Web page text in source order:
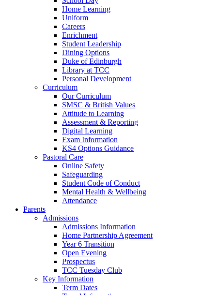
Home Learning
Uniform
Careers
Enrichment
Student Leadership
Dining Options
Duke of Edinburgh
Library at TCC
Personal Development
Curriculum
Our Curriculum
SMSC & British Values
Attitude to Learning
Assessment & Reporting
Digital Learning
Exam Information
KS4 Options Guidance
Pastoral Care
Online Safety
Safeguarding
Student Code of Conduct
Mental Health & Wellbeing
Attendance
Parents
Admissions
Admissions Information
Home Partnership Agreement
Year 6 Transition
Open Evening
Prospectus
TCC Tuesday Club
Key Information
Term Dates